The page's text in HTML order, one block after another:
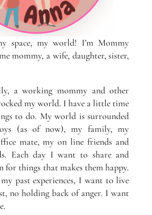
space, my world! I’m Mommy
mommy, a wife, daughter, sister,
a working mommy and other
my world. I have a little time
to do. My world is surrounded
(as of now), my family, my
mate, my on line friends and
Each day I want to share and
for things that makes them happy.
past experiences, I want to live
no holding back of anger. I want